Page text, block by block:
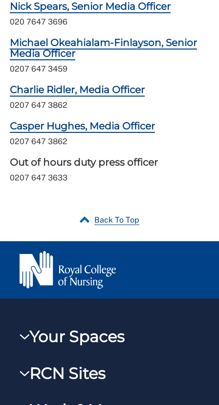
Nick Spears, Senior Media Officer
020 7647 3696
Michael Okeahialam-Finlayson, Senior
Media Officer
0207 647 3459
Charlie Ridler, Media Officer
0207 647 3862
Casper Hughes, Media Officer
0207 647 3862
Out of hours duty press officer
0207 647 3633
Back To Top
Your Spaces
RCNXtra
RCNi Profile
RCN Sites